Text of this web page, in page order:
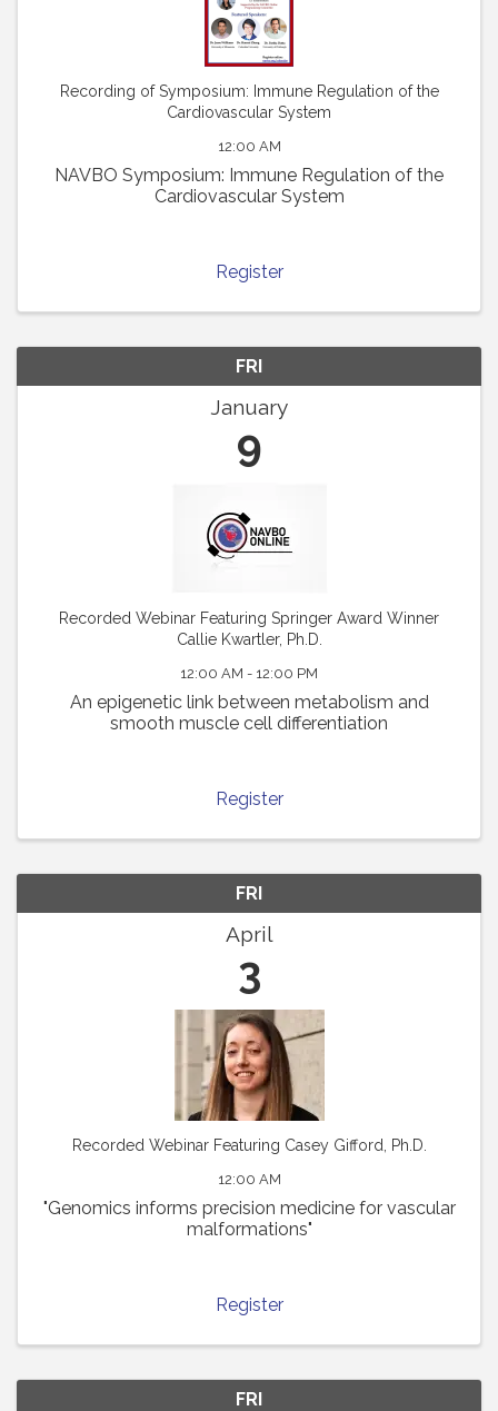
Recording of Symposium: Immune Regulation of the
Cardiovascular System
12:00 AM
NAVBO Symposium: Immune Regulation of the
Cardiovascular System
Register
FRI
January
9
Recorded Webinar Featuring Springer Award Winner
Callie Kwartler, Ph.D.
12:00 AM - 12:00 PM
An epigenetic link between metabolism and
smooth muscle cell differentiation
Register
FRI
April
3
Recorded Webinar Featuring Casey Gifford, Ph.D.
12:00 AM
"Genomics informs precision medicine for vascular
malformations"
Register
FRI